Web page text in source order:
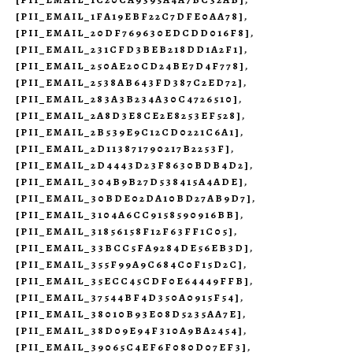
[PII_EMAIL_1FA19EBF22C7DFE0AA78],
[PII_EMAIL_20DF769630EDCDD016F8],
[PII_EMAIL_231CFD3BEB218DD1A2F1],
[PII_EMAIL_250AE20CD24BE7D4F778],
[PII_EMAIL_2538AB643FD387C2ED72],
[PII_EMAIL_283A3B234A30C4726510],
[PII_EMAIL_2A8D3E8CE2E8253EF528],
[PII_EMAIL_2B539E9C12CD0221C6A1],
[PII_EMAIL_2D113871790217B2253F],
[PII_EMAIL_2D4443D23F8630BDB4D2],
[PII_EMAIL_304B9B27D538415A4ADE],
[PII_EMAIL_30BDE02DA10BD27AB9D7],
[PII_EMAIL_3104A6CC9158590916BB],
[PII_EMAIL_31856158F12F63FF1C05],
[PII_EMAIL_33BCC5FA9284DE56EB3D],
[PII_EMAIL_355F99A9C684C0F15D2C],
[PII_EMAIL_35ECC45CDF0E64449FFB],
[PII_EMAIL_37544BF4D350A0915F54],
[PII_EMAIL_38010B93E08D5235AA7E],
[PII_EMAIL_38D09E94F310A9BA2454],
[PII_EMAIL_39065C4EF6F080D07EF3],